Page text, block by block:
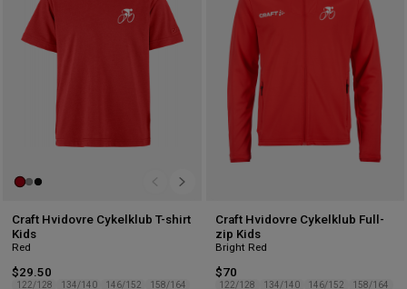
Craft Hvidovre Cykelklub T-shirt
Kids
Red
$29.50
122/128 134/140 146/152 158/164
Craft Hvidovre Cykelklub Full-
zip Kids
Bright Red
$70
122/128 134/140 146/152 158/164